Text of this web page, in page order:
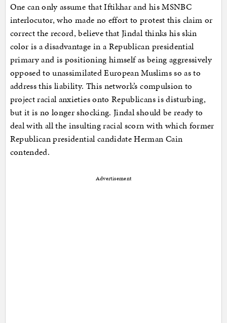
One can only assume that Iftikhar and his MSNBC
interlocutor, who made no effort to protest this claim or
correct the record, believe that Jindal thinks his skin
color is a disadvantage in a Republican presidential
primary and is positioning himself as being aggressively
opposed to unassimilated European Muslims so as to
address this liability. This network’s compulsion to
project racial anxieties onto Republicans is disturbing,
but it is no longer shocking. Jindal should be ready to
deal with all the insulting racial scorn with which former
Republican presidential candidate Herman Cain
contended.
Advertisement